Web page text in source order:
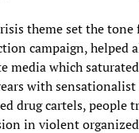
theme set the tone
campaign, helped
media which
with
drug cartels, people
in violent